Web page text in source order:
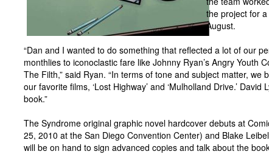
the project for
August.
“Dan and I wanted to do something that reflected a lot of our
monthlies to iconoclastic fare like Johnny Ryan’s Angry Youth
The Filth,” said Ryan. “In terms of tone and subject matter,
our favorite films, ‘Lost Highway’ and ‘Mulholland Drive.’
book.”
The Syndrome original graphic novel hardcover debuts at
25, 2010 at the San Diego Convention Center) and Blake
will be on hand to sign advanced copies and talk about the